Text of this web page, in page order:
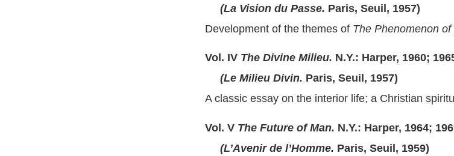
(La Vision du Passe. Paris, Seuil, 1957)
Development of the themes of The Phenomenon of
Vol. IV The Divine Milieu. N.Y.: Harper, 1960;
(Le Milieu Divin. Paris, Seuil, 1957)
A classic essay on the interior life; a Christian
Vol. V The Future of Man. N.Y.: Harper, 1964;
(L’Avenir de l’Homme. Paris, Seuil, 1959)